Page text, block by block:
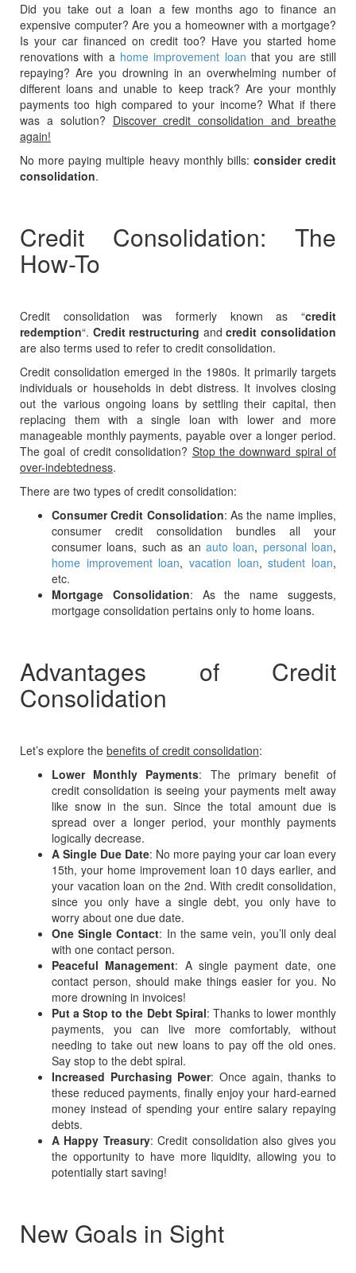
Did you take out a loan a few months ago to finance an
expensive computer? Are you a homeowner with a mortgage?
Is your car financed on credit too? Have you started home
renovations with a home improvement loan that you are still
repaying? Are you drowning in an overwhelming number of
different loans and unable to keep track? Are your monthly
payments too high compared to your income? What if there
was a solution? Discover credit consolidation and breathe
again!
No more paying multiple heavy monthly bills: consider credit
consolidation.
Credit Consolidation: The
How-To
Credit consolidation was formerly known as “credit
redemption“. Credit restructuring andcredit consolidation
are also terms used to refer to credit consolidation.
Credit consolidation emerged in the 1980s. It primarily targets
individuals or households in debt distress. It involves closing
out the various ongoing loans by settling their capital, then
replacing them with a single loan with lower and more
manageable monthly payments, payable over a longer period.
The goal of credit consolidation? Stop the downward spiral of
over-indebtedness.
There are two types of credit consolidation:
Consumer Credit Consolidation: As the name implies,
consumer credit consolidation bundles all your
consumer loans, such as an auto loan, personal loan,
home improvement loan,vacation loan,student loan,
etc.
Mortgage Consolidation: As the name suggests,
mortgage consolidation pertains only to home loans.
Advantages of Credit
Consolidation
Let’s explore the benefits of credit consolidation:
Lower Monthly Payments: The primary benefit of
credit consolidation is seeing your payments melt away
like snow in the sun. Since the total amount due is
spread over a longer period, your monthly payments
logically decrease.
A Single Due Date: No more paying your car loan every
15th, your home improvement loan 10 days earlier, and
your vacation loan on the 2nd. With credit consolidation,
since you only have a single debt, you only have to
worry about one due date.
One Single Contact: In the same vein, you’ll only deal
with one contact person.
Peaceful Management: A single payment date, one
contact person, should make things easier for you. No
more drowning in invoices!
Put a Stop to the Debt Spiral: Thanks to lower monthly
payments, you can live more comfortably, without
needing to take out new loans to pay off the old ones.
Say stop to the debt spiral.
Increased Purchasing Power: Once again, thanks to
these reduced payments, finally enjoy your hard-earned
money instead of spending your entire salary repaying
debts.
A Happy Treasury: Credit consolidation also gives you
the opportunity to have more liquidity, allowing you to
potentially start saving!
New Goals in Sight